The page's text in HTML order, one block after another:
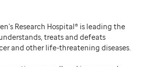
Research Hospital® is leading the
treats and defeats
and other life-threatening diseases.